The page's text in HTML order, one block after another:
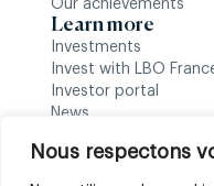
Nous respectons
Our achievements
Learn more
Investments
Invest with LBO
Investor portal
News